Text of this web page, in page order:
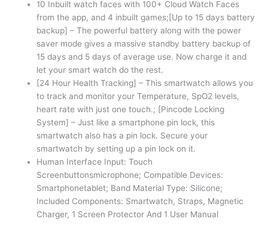
10 Inbuilt watch faces with 100+ Cloud Watch Faces
from the app, and 4 inbuilt games;[Up to 15 days battery
backup] – The powerful battery along with the power
saver mode gives a massive standby battery backup of
15 days and 5 days of average use. Now charge it and
let your smart watch do the rest.
[24 Hour Health Tracking] – This smartwatch allows you
to track and monitor your Temperature, SpO2 levels,
heart rate with just one touch.; [Pincode Locking
System] – Just like a smartphone pin lock, this
smartwatch also has a pin lock. Secure your
smartwatch by setting up a pin lock on it.
Human Interface Input: Touch
Screenbuttonsmicrophone; Compatible Devices:
Smartphonetablet; Band Material Type: Silicone;
Included Components: Smartwatch, Straps, Magnetic
Charger, 1 Screen Protector And 1 User Manual